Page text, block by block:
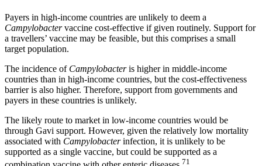
Payers in high-income countries are unlikely to deem a
Campylobactervaccine cost-effective if given routinely. Support for
a travellers’ vaccine may be feasible, but this comprises a small
target population.
The incidence of Campylobacteris higher in middle-income
countries than in high-income countries, but the cost-effectiveness
barrier is also higher. Therefore, support from governments and
payers in these countries is unlikely.
The likely route to market in low-income countries would be
through Gavi support. However, given the relatively low mortality
associated with Campylobacterinfection, it is unlikely to be
supported as a single vaccine, but could be supported as a
71